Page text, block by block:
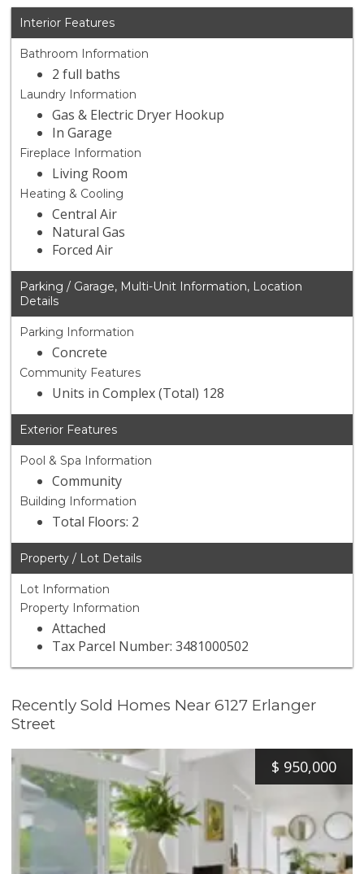
Interior Features
Bathroom Information
2 full baths
Laundry Information
Gas & Electric Dryer Hookup
In Garage
Fireplace Information
Living Room
Heating & Cooling
Central Air
Natural Gas
Forced Air
Parking / Garage, Multi-Unit Information, Location
Details
Parking Information
Concrete
Community Features
Units in Complex (Total) 128
Exterior Features
Pool & Spa Information
Community
Building Information
Total Floors: 2
Property / Lot Details
Lot Information
Property Information
Attached
Tax Parcel Number: 3481000502
Recently Sold Homes Near 6127 Erlanger
Street
$ 950,000